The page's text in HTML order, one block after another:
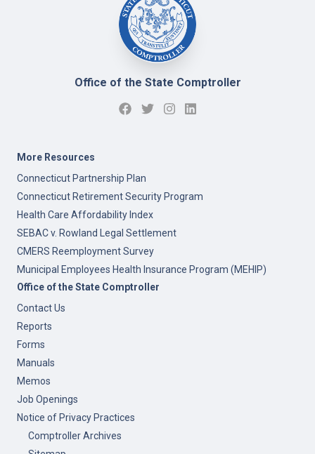
Office of the State Comptroller
More Resources
Connecticut Partnership Plan
Connecticut Retirement Security Program
Health Care Affordability Index
SEBAC v. Rowland Legal Settlement
CMERS Reemployment Survey
Municipal Employees Health Insurance Program (MEHIP)
Office of the State Comptroller
Contact Us
Reports
Forms
Manuals
Memos
Job Openings
Notice of Privacy Practices
Comptroller Archives